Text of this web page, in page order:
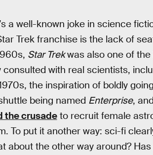
a well-known joke in science
Trek franchise is the lack of
Star Trekwas also one of
consulted with real scientists,
the inspiration of boldly
being named Enterprise,
the crusadeto recruit female
To put it another way: sci-fi
about the other way around?